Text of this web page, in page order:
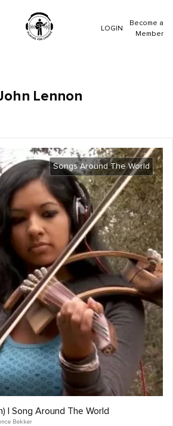
LOGIN
Become a
Member
Lennon
Songs Around The World
| Song Around The World
Bekker